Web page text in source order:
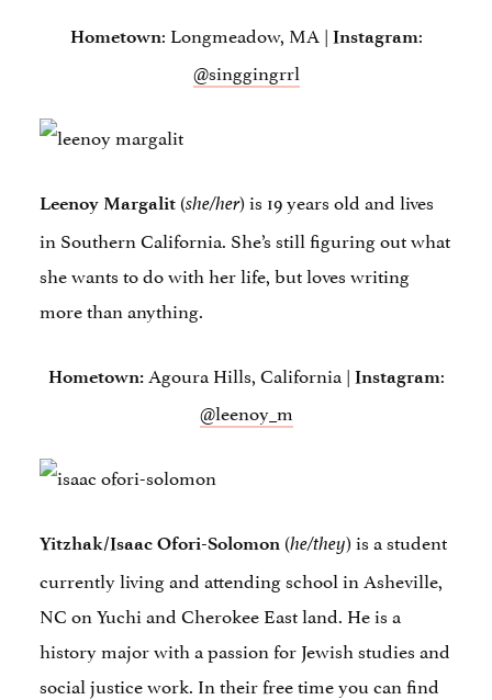
Hometown: Longmeadow, MA | Instagram:
@singgingrrl
Leenoy Margalit (she/her) is 19 years old and lives
in Southern California. She’s still figuring out what
she wants to do with her life, but loves writing
more than anything.
Hometown: Agoura Hills, California | Instagram:
@leenoy_m
Yitzhak/Isaac Ofori-Solomon (he/they) is a student
currently living and attending school in Asheville,
NC on Yuchi and Cherokee East land. He is a
history major with a passion for Jewish studies and
social justice work. In their free time you can find